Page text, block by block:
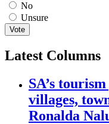
No
Unsure
Vote
Latest Columns
SA’s
villages,
Ronalda